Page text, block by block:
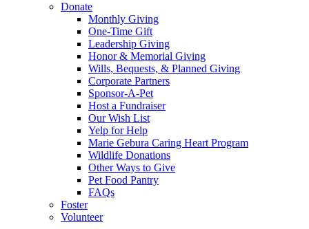
Donate
Monthly Giving
One-Time Gift
Leadership Giving
Honor & Memorial Giving
Wills, Bequests, & Planned Giving
Corporate Partners
Sponsor-A-Pet
Host a Fundraiser
Our Wish List
Yelp for Help
Marie Gebura Caring Heart Program
Wildlife Donations
Other Ways to Give
Pet Food Pantry
FAQs
Foster
Volunteer